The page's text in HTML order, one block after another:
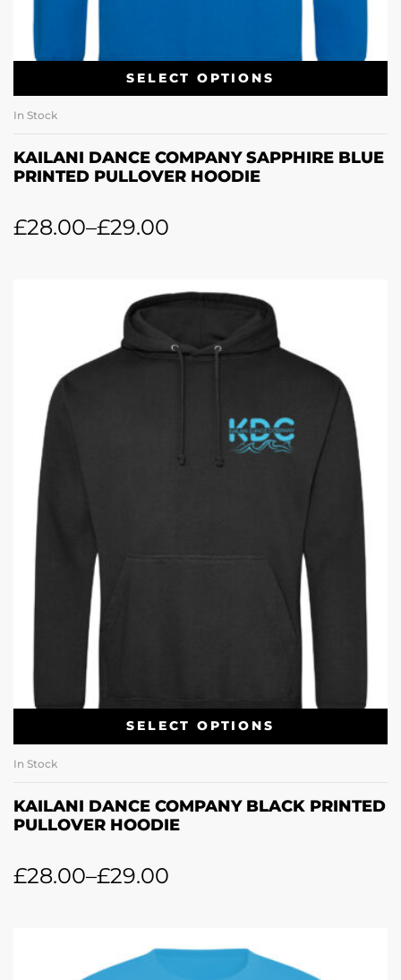
SELECT OPTIONS
In Stock
KAILANI DANCE COMPANY SAPPHIRE BLUE
PRINTED PULLOVER HOODIE
£28.00–£29.00
SELECT OPTIONS
In Stock
KAILANI DANCE COMPANY BLACK PRINTED
PULLOVER HOODIE
£28.00–£29.00